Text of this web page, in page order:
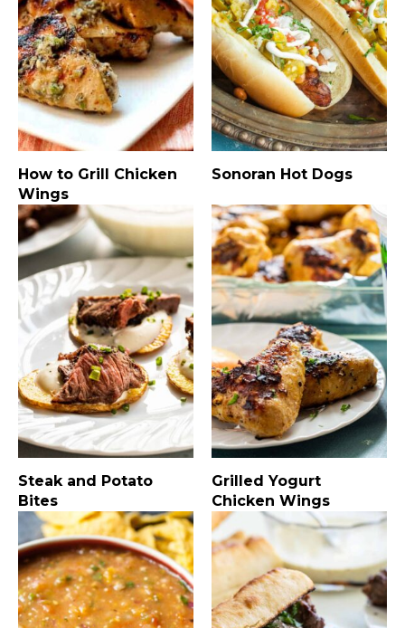
How to Grill Chicken
Wings
Sonoran Hot Dogs
Steak and Potato
Bites
Grilled Yogurt
Chicken Wings